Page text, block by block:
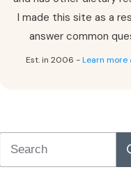
I made this site as a
answer common
Est. in 2006 -Learn more